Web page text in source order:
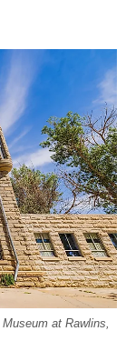
at Rawlins,